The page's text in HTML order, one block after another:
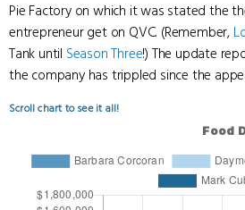
Pie Factory on which it was stated the
entrepreneur get on QVC. (Remember,
Tank until Season Three!) The update
the company has trippled since the
Scroll chart to see it all!